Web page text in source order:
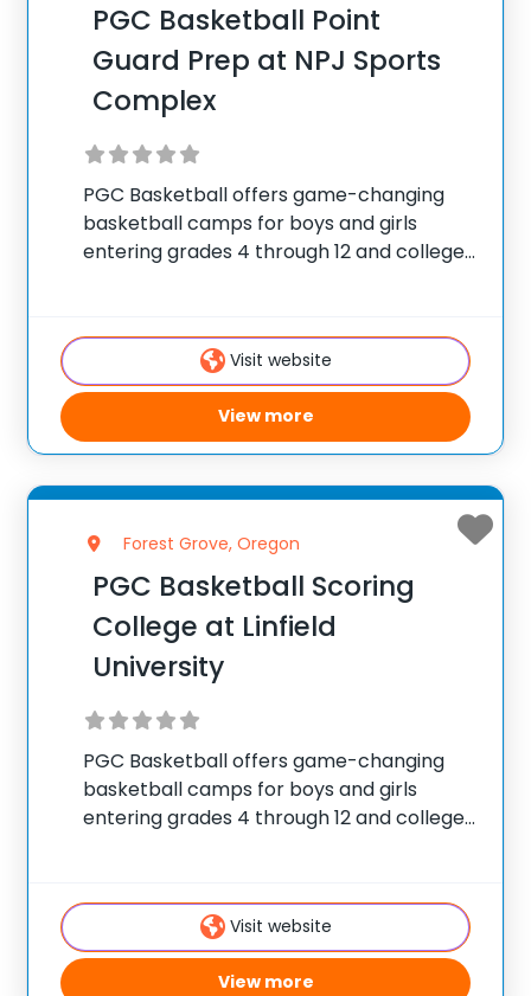
PGC Basketball Point
Guard Prep at NPJ Sports
Complex
PGC Basketball offers game-changing
basketball camps for boys and girls
entering grades 4 through 12 and college
summer, 10,000 players of all positions
attend PGC. PGC isVisit website
View more
Forest Grove, Oregon
PGC Basketball Scoring
College at Linfield
University
PGC Basketball offers game-changing
basketball camps for boys and girls
entering grades 4 through 12 and college
summer, 10,000 players of all positions
attend PGC. PGC isVisit website
View more